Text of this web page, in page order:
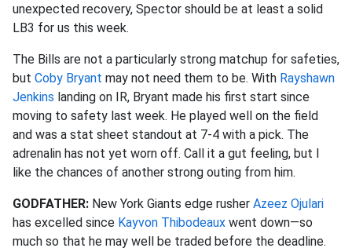
unexpected recovery, Spector should be at least a solid
LB3 for us this week.
The Bills are not a particularly strong matchup for safeties,
but Coby Bryant may not need them to be. With Rayshawn
Jenkins landing on IR, Bryant made his first start since
moving to safety last week. He played well on the field
and was a stat sheet standout at 7-4 with a pick. The
adrenalin has not yet worn off. Call it a gut feeling, but I
like the chances of another strong outing from him.
GODFATHER: New York Giants edge rusher Azeez Ojulari
has excelled since Kayvon Thibodeaux went down—so
much so that he may well be traded before the deadline.